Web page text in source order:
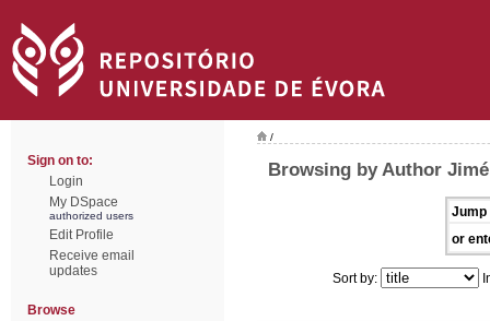
Sign on to:
Login
My DSpace
authorized users
Edit Profile
Receive email
updates
Browse
/
Browsing by Author
Jump
or
Sort by: